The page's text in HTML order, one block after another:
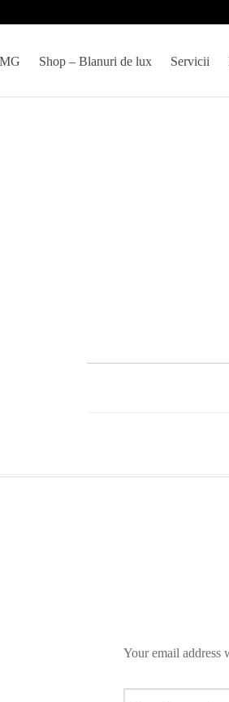
Shop – Blanuri de lux Servicii
Your email address